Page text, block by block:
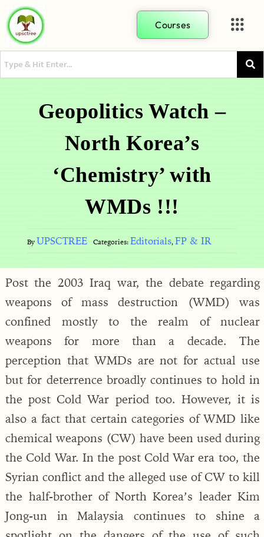
Courses
Geopolitics Watch –
North Korea’s
‘Chemistry’ with
WMDs !!!
By UPSCTREE Categories: Editorials, FP & IR
Post the 2003 Iraq war, the debate regarding
weapons of mass destruction (WMD) was
confined mostly to the realm of nuclear
weapons for more than a decade. The
perception that WMDs are not for actual use
but for deterrence broadly continues to hold in
the post Cold War period too. However, it is
also a fact that certain categories of WMD like
chemical weapons (CW) have been used during
the Cold War. In the post Cold War era too, the
Syrian conflict and the alleged use of CW to kill
the half-brother of North Korea’s leader Kim
Jong-un in Malaysia continues to shine a